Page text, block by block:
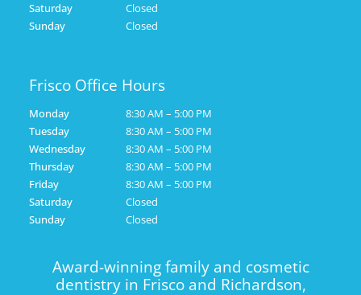
Saturday
Closed
Sunday
Closed
Frisco Office Hours
Monday
8:30 AM – 5:00 PM
Tuesday
8:30 AM – 5:00 PM
Wednesday
8:30 AM – 5:00 PM
Thursday
8:30 AM – 5:00 PM
Friday
8:30 AM – 5:00 PM
Saturday
Closed
Sunday
Closed
Award-winning family and cosmetic
dentistry in Frisco and Richardson,